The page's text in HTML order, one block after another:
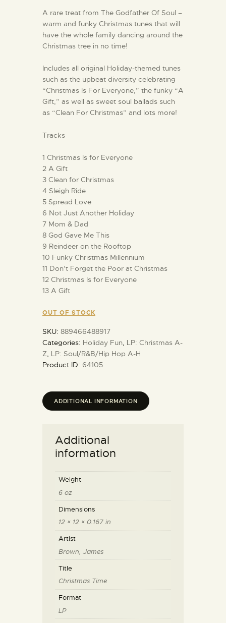
A rare treat from The Godfather Of Soul –
warm and funky Christmas tunes that will
have the whole family dancing around the
Christmas tree in no time!
Includes all original Holiday-themed tunes
such as the upbeat diversity celebrating
“Christmas Is For Everyone,” the funky “A
Gift,” as well as sweet soul ballads such
as “Clean For Christmas” and lots more!
Tracks
1 Christmas Is for Everyone
2 A Gift
3 Clean for Christmas
4 Sleigh Ride
5 Spread Love
6 Not Just Another Holiday
7 Mom & Dad
8 God Gave Me This
9 Reindeer on the Rooftop
10 Funky Christmas Millennium
11 Don’t Forget the Poor at Christmas
12 Christmas Is for Everyone
13 A Gift
OUT OF STOCK
SKU: 889466488917
Categories: Holiday Fun, LP: Christmas A-
Z, LP: Soul/R&B/Hip Hop A-H
Product ID: 64105
ADDITIONAL INFORMATION
Additional
information
Weight
6 oz
Dimensions
12 × 12 × 0.167 in
Artist
Brown, James
Title
Christmas Time
Format
LP